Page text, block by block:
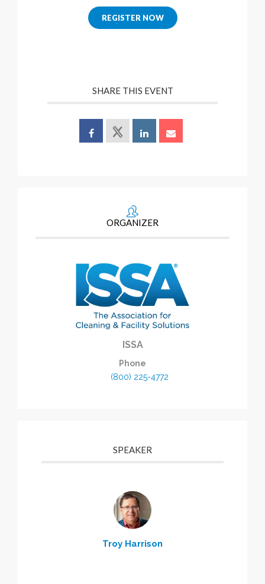
REGISTER NOW
SHARE THIS EVENT
ORGANIZER
ISSA
Phone
(800) 225-4772
SPEAKER
Troy Harrison